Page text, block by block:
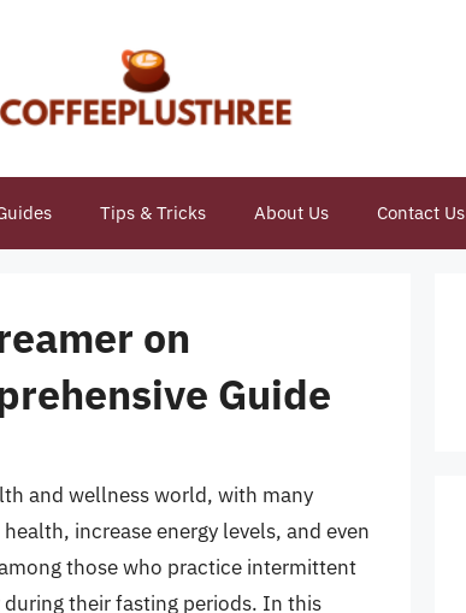
Tips & Tricks About Us Contact Us
on
Guide
and wellness world, with many
increase energy levels, and even
those who practice intermittent
their fasting periods. In this